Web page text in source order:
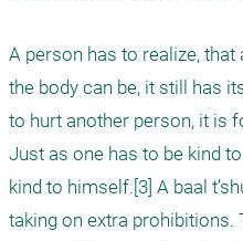
A person has to realize,
the body can be, it still has
to hurt another person, it is
Just as one has to be kind
kind to himself.[3] A baal
taking on extra prohibitions.